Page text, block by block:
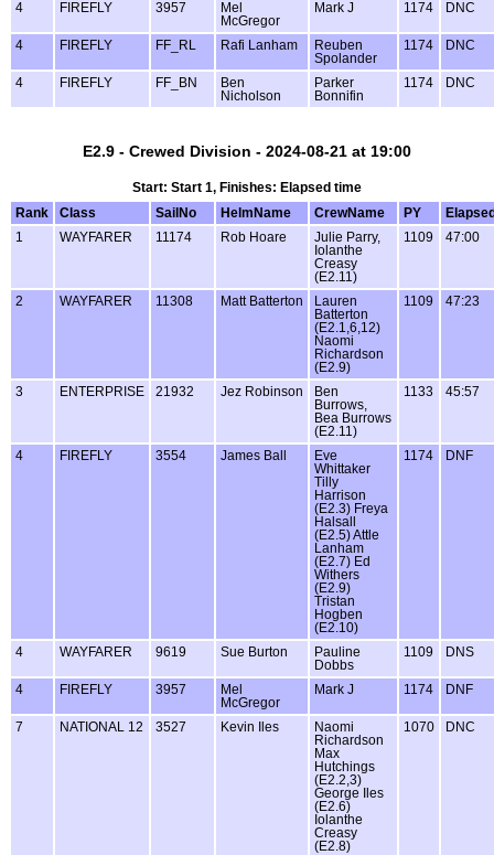
4 FIREFLY 3957
Mel
McGregor
Mark J 1174 DNC
4 FIREFLY FF_RL Rafi Lanham
Reuben
Spolander
1174 DNC
4 FIREFLY FF_BN
Ben
Nicholson
Parker
Bonnifin
1174 DNC
E2.9 - Crewed Division - 2024-08-21 at 19:00
Start: Start 1, Finishes: Elapsed time
Rank
Class SailNo HelmName CrewName PY
1
WAYFARER 11174 Rob Hoare
Julie Parry,
Iolanthe
Creasy
(E2.11)
1109 47:00
2 WAYFARER 11308 Matt Batterton
Lauren
Batterton
(E2.1,6,12)
Naomi
Richardson
(E2.9)
1109 47:23
3 ENTERPRISE 21932 Jez Robinson
Ben
Burrows,
Bea Burrows
(E2.11)
1133 45:57
4 FIREFLY 3554 James Ball
Eve
Whittaker
Tilly
Harrison
(E2.3) Freya
Halsall
(E2.5) Attle
Lanham
(E2.7) Ed
Withers
(E2.9)
Tristan
Hogben
(E2.10)
1174 DNF
4 WAYFARER 9619 Sue Burton
Pauline
Dobbs
1109 DNS
4 FIREFLY 3957
Mel
McGregor
Mark J 1174 DNF
7 NATIONAL 12 3527 Kevin Iles
Naomi
Richardson
Max
Hutchings
(E2.2,3)
George Iles
(E2.6)
Iolanthe
Creasy
(E2.8)
1070 DNC